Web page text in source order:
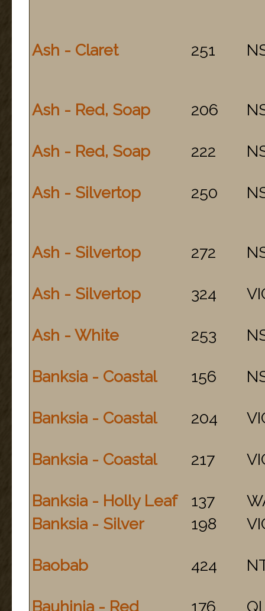
Ash - Claret 251
Ash - Red, Soap 206
Ash - Red, Soap 222
Ash - Silvertop 250
Ash - Silvertop 272
Ash - Silvertop 324
Ash - White 253
Banksia - Coastal 156
Banksia - Coastal 204
Banksia - Coastal 217
Banksia - Holly Leaf 137
Banksia - Silver
198
Baobab 424
Bauhinia - Red 176